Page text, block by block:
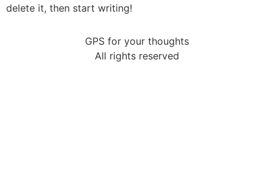
delete it, then start writing!
GPS for your thoughts
All rights reserved